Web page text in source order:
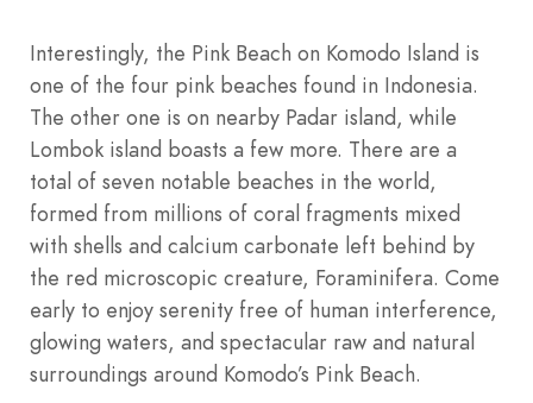
Interestingly, the Pink Beach on Komodo Island is
one of the four pink beaches found in Indonesia.
The other one is on nearby Padar island, while
Lombok island boasts a few more. There are a
total of seven notable beaches in the world,
formed from millions of coral fragments mixed
with shells and calcium carbonate left behind by
the red microscopic creature, Foraminifera. Come
early to enjoy serenity free of human interference,
glowing waters, and spectacular raw and natural
surroundings around Komodo’s Pink Beach.